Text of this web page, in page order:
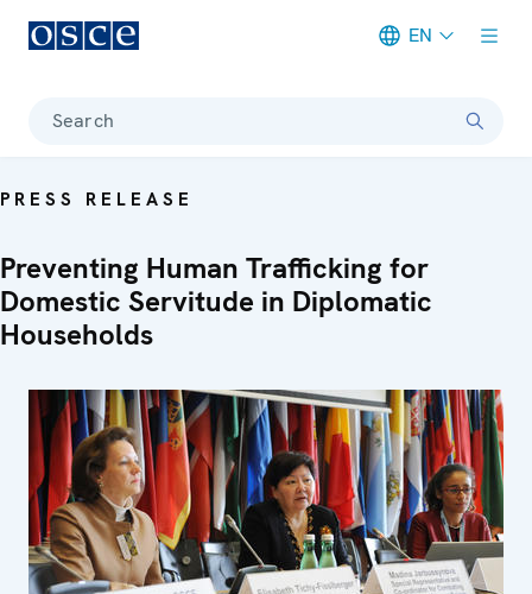
EN
Search
PRESS RELEASE
Preventing Human Trafficking for
Domestic Servitude in Diplomatic
Households